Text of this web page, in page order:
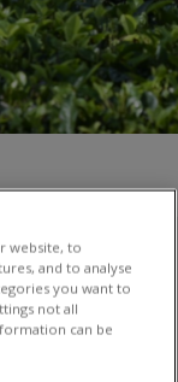
website, to
and to analyse
you want to
not all
can be